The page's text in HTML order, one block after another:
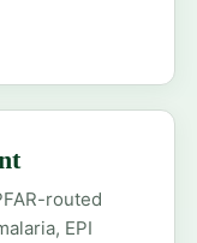
routed
EPI